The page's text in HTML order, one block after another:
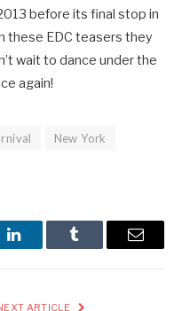
before its final stop in
these EDC teasers they
wait to dance under the
again!
New York
LinkedInTumblr Email
ARTICLE